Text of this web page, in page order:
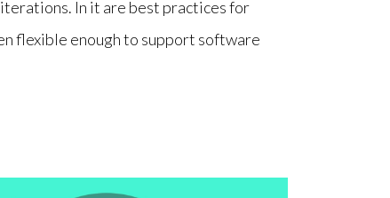
In it are best practices for
flexible enough to support software